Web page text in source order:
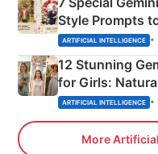
Style Prompts
Adorable Love
ARTIFICIAL INTELLIGENCE •
12 Stunning
for Girls:
ARTIFICIAL INTELLIGENCE •
More